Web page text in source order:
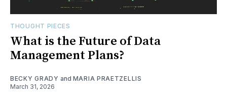
THOUGHT PIECES
What is the Future of Data
Management Plans?
BECKY GRADY and MARIA PRAETZELLIS
March 31, 2026